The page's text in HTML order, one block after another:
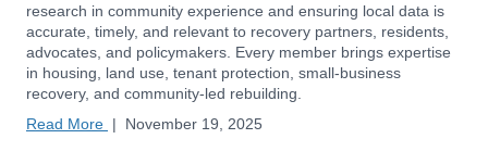
research in community experience and ensuring local data is
accurate, timely, and relevant to recovery partners, residents,
advocates, and policymakers. Every member brings expertise
in housing, land use, tenant protection, small-business
recovery, and community-led rebuilding.
Read More | November 19, 2025